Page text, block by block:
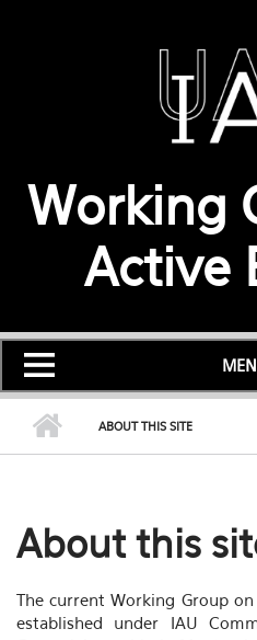
Working
Active
ABOUT THIS SITE
About this
The current Working Group on
established under IAU